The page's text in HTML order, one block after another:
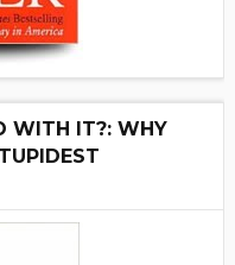
WITH IT?: WHY